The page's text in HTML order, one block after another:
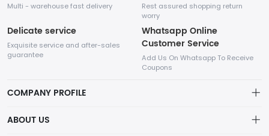
Multi - warehouse fast delivery
Rest assured shopping return
worry
Delicate service
Exquisite service and after-sales
guarantee
Whatsapp Online
Customer Service
Add Us On Whatsapp To Receive
Coupons
COMPANY PROFILE
company specializing in the sale of various shoes, bags, and
ABOUT US